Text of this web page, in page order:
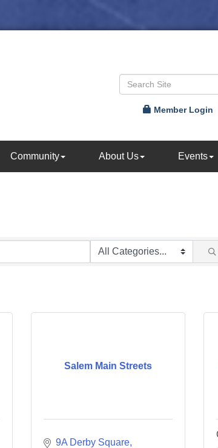
Member Login
Community About Us Events
Salem Main Streets
9A Derby Square